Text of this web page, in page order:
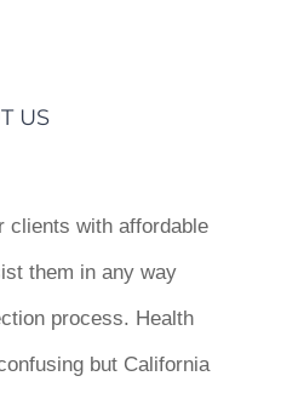
US
clients with affordable
them in any way
process. Health
but California